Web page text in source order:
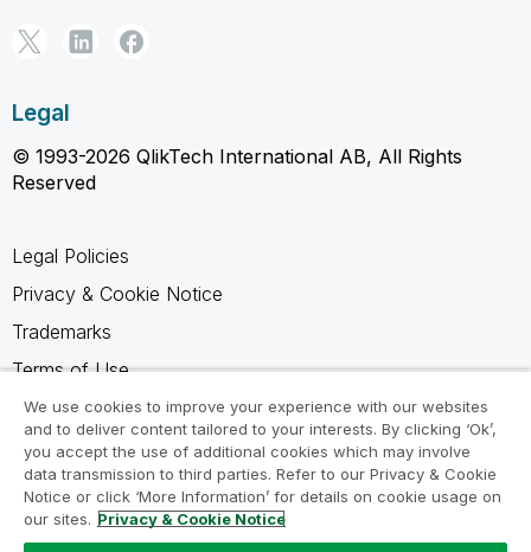
Legal
© 1993-2026 QlikTech International AB, All Rights
Reserved
Legal Policies
Privacy & Cookie Notice
Trademarks
Terms of Use
Legal Agreements
Product Terms
Do not share my info
We use cookies to improve your experience with our websites
and to deliver content tailored to your interests. By clicking ‘Ok’,
you accept the use of additional cookies which may involve
data transmission to third parties. Refer to our Privacy & Cookie
Notice or click ‘More Information’ for details on cookie usage on
our sites. Privacy & Cookie Notice